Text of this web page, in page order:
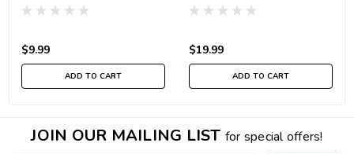
$9.99
ADD TO CART
$19.99
ADD TO CART
JOIN OUR MAILING LIST for special offers!